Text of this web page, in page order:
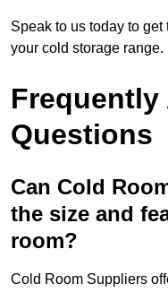
Speak to us today to
your cold storage range.
Frequently
Questions
Can Cold
the size and
room?
Cold Room Suppliers